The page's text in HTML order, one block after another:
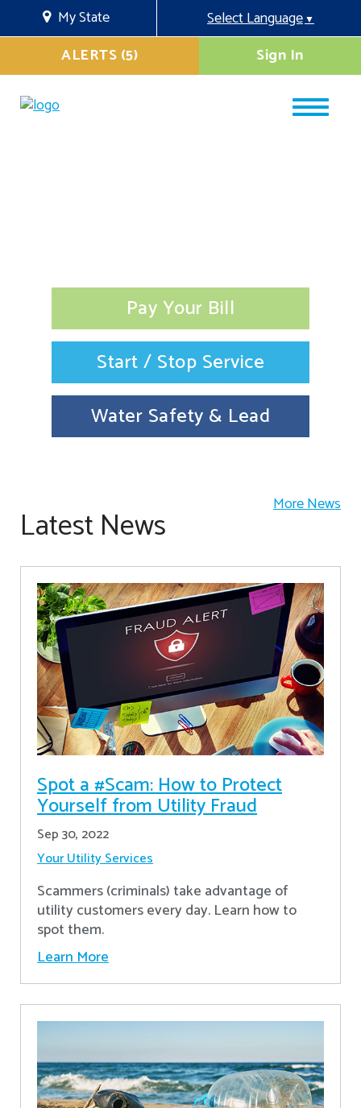
My State Select Language▼
Sign In
ALERTS (5)
Pay Your Bill
Start / Stop Service
Water Safety & Lead
Latest News More News
Spot a #Scam: How to Protect
Yourself from Utility Fraud
Sep 30, 2022
Your Utility Services
Scammers (criminals) take advantage of
utility customers every day. Learn how to
spot them.
Learn More